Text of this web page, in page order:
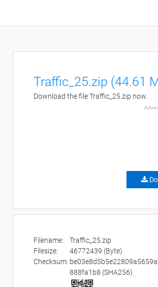
Traffic_25.zip (44.61
Download the file Traffic_25.zip now.
Filename:
Traffic_25.zip
Filesize:
46772439 (Byte)
Checksum:
888fa1b8 (SHA256)